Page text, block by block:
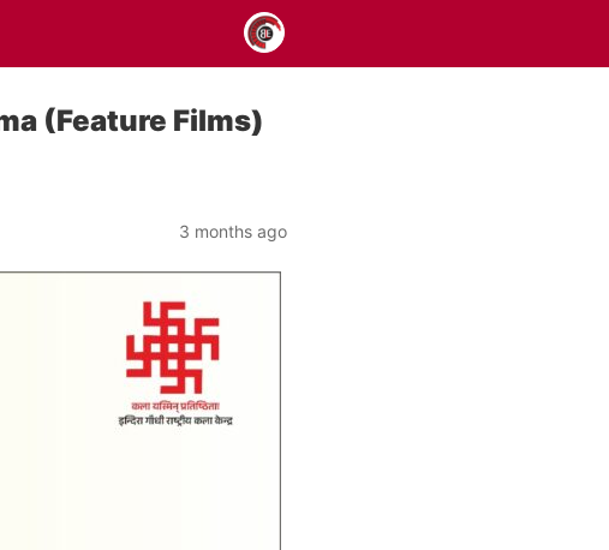
(Feature Films)
3 months ago